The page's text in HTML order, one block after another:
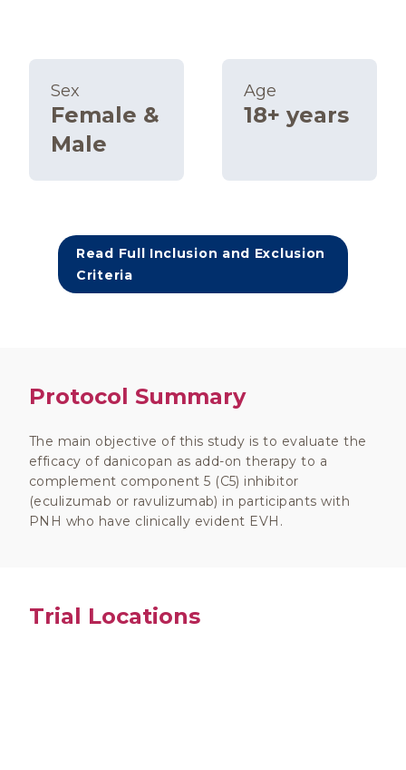
Sex
Female &
Male
Age
18+ years
Read Full Inclusion and Exclusion
Criteria
Protocol Summary
The main objective of this study is to evaluate the
efficacy of danicopan as add-on therapy to a
complement component 5 (C5) inhibitor
(eculizumab or ravulizumab) in participants with
PNH who have clinically evident EVH.
Trial Locations